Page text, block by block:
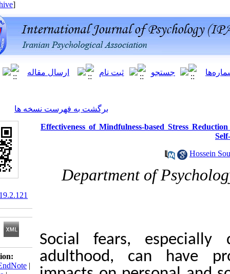
[ English ]
برگشت به فهرست نسخه ها
Effectiveness of Mindfulness-
Department of
Social fears,
adulthood, can
10.66224/ijpb.19.2.121
Download citation:
BibTeX | RIS
|